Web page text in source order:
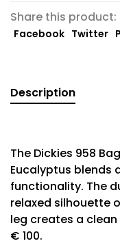
Share this product:
Facebook Twitter
Description
The Dickies 958
Eucalyptus blends
functionality. The
relaxed silhouette
leg creates a
€ 100.